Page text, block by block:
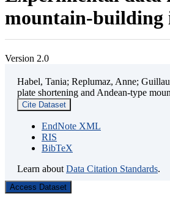
mountain-building
Version 2.0
Habel, Tania; Replumaz, Anne;
plate shortening and Andean-type
Cite Dataset
EndNote XML
RIS
BibTeX
Learn about Data Citation Standards.
Access Dataset